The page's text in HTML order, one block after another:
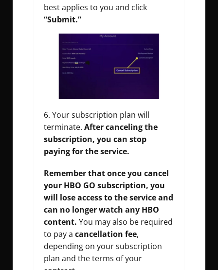
best applies to you and click
“Submit.”
Your subscription plan will
terminate. After canceling the
subscription, you can stop
paying for the service.
Remember that once you cancel
your HBO GO subscription, you
will lose access to the service and
can no longer watch any HBO
content. You may also be required
to pay a cancellation fee,
depending on your subscription
plan and the terms of your